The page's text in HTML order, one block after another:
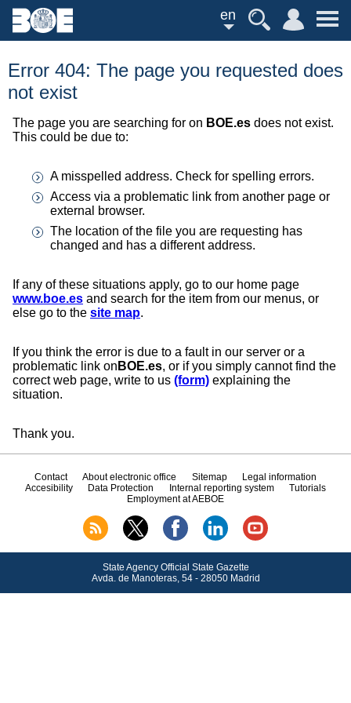
en
Error 404: The page you requested does
not exist
The page you are searching for on BOE.es does not exist.
This could be due to:
A misspelled address. Check for spelling errors.
Access via a problematic link from another page or
external browser.
The location of the file you are requesting has
changed and has a different address.
If any of these situations apply, go to our home page
www.boe.es and search for the item from our menus, or
else go to the site map.
If you think the error is due to a fault in our server or a
problematic link on BOE.es, or if you simply cannot find the
correct web page, write to us (form) explaining the
situation.
Thank you.
Contact About electronic office Sitemap
Legal information
Accesibility
Data Protection Internal reporting system
Tutorials
Employment at AEBOE
State Agency Official State Gazette
Avda.de Manoteras, 54 - 28050 Madrid